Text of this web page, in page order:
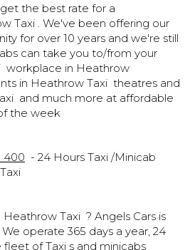
the best rate for a
Taxi . We've been offering our
for over 10 years and we're still
can take you to/from your
workplace in Heathrow
in Heathrow Taxi theatres and
and much more at affordable
the week
400 - 24 Hours Taxi /Minicab
Taxi ? Angels Cars is
operate 365 days a year, 24
fleet of Taxi s and minicabs